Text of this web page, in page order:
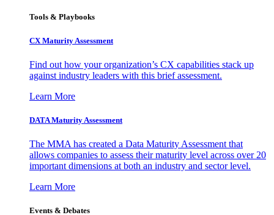
Tools & Playbooks
CX Maturity Assessment
Find out how your organization’s CX capabilities stack up
against industry leaders with this brief assessment.
Learn More
DATA Maturity Assessment
The MMA has created a Data Maturity Assessment that
allows companies to assess their maturity level across over 20
important dimensions at both an industry and sector level.
Learn More
Events & Debates